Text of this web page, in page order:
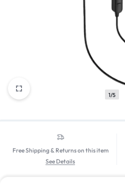
1/5
Free Shipping & Returns on this item
See Details